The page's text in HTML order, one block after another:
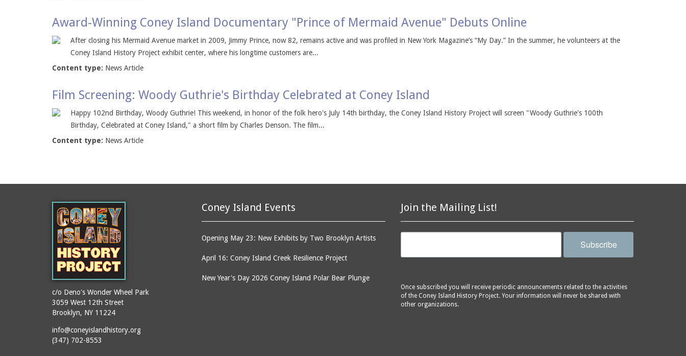
Award-Winning Coney Island Documentary "Prince of Mermaid Avenue" Debuts Online
After closing his Mermaid Avenue market in 2009, Jimmy Prince, now 82, remains active and was profiled in New York Magazine’s “My Day.” In the summer, he volunteers at the
Coney Island History Project exhibit center, where his longtime customers are...
Content type: News Article
Film Screening: Woody Guthrie's Birthday Celebrated at Coney Island
Happy 102nd Birthday, Woody Guthrie! This weekend, in honor of the folk hero's July 14th birthday, the Coney Island History Project will screen "Woody Guthrie's 100th
Birthday, Celebrated at Coney Island," a short film by Charles Denson. The film...
Content type: News Article
Join the Mailing List!
Subscribe
Once subscribed you will receive periodic announcements related to the activities
of the Coney Island History Project. Your information will never be shared with
other organizations.
Coney Island Events
Opening May 23: New Exhibits by Two Brooklyn Artists
April 16: Coney Island Creek Resilience Project
New Year's Day 2026 Coney Island Polar Bear Plunge
c/o Deno's Wonder Wheel Park
3059 West 12th Street
Brooklyn, NY 11224
info@coneyislandhistory.org
(347) 702-8553